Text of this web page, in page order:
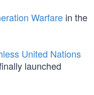
Warfare in the
United Nations
launched